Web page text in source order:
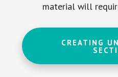
material will
CREATING